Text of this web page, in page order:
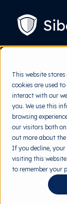
This website
cookies are used
interact with our
you. We use this
browsing
our visitors both
out more about the
If you decline,
visiting this
to remember your
CONTENT
Platform
for
Solution
for
Pricing
Resources
Free Tools
About